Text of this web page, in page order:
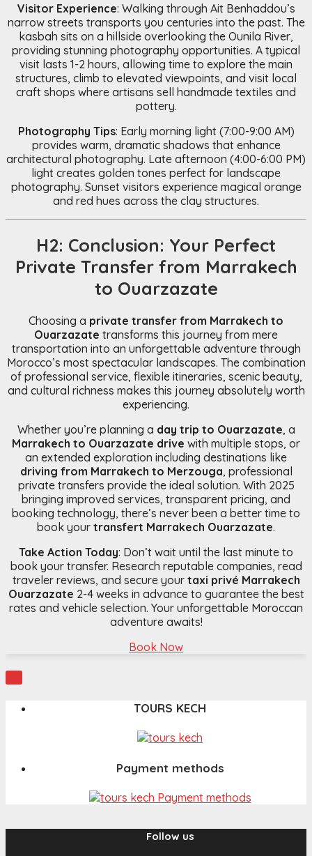
Visitor Experience: Walking through Ait Benhaddou’s
narrow streets transports you centuries into the past. The
kasbah sits on a hillside overlooking the Ounila River,
providing stunning photography opportunities. A typical
visit lasts 1-2 hours, allowing time to explore the main
structures, climb to elevated viewpoints, and visit local
craft shops where artisans sell handmade textiles and
pottery.
Photography Tips: Early morning light (7:00-9:00 AM)
provides warm, dramatic shadows that enhance
architectural photography. Late afternoon (4:00-6:00 PM)
light creates golden tones perfect for landscape
photography. Sunset visitors experience magical orange
and red hues across the clay structures.
H2: Conclusion: Your Perfect
Private Transfer from Marrakech
to Ouarzazate
Choosing a private transfer from Marrakech to
Ouarzazate transforms this journey from mere
transportation into an unforgettable adventure through
Morocco’s most spectacular landscapes. The combination
of professional service, flexible itineraries, scenic beauty,
and cultural richness makes this journey absolutely worth
experiencing.
Whether you’re planning a day trip to Ouarzazate, a
Marrakech to Ouarzazate drive with multiple stops, or
an extended exploration including destinations like
driving from Marrakech to Merzouga, professional
private transfers provide the ideal solution. With 2025
bringing improved services, transparent pricing, and
booking technology, there’s never been a better time to
book your transfert Marrakech Ouarzazate.
Take Action Today: Don’t wait until the last minute to
book your transfer. Research reputable companies, read
traveler reviews, and secure your taxi privé Marrakech
Ouarzazate 2-4 weeks in advance to guarantee the best
rates and vehicle selection. Your unforgettable Moroccan
adventure awaits!
Book Now

TOURS KECH
Payment methods
Follow us